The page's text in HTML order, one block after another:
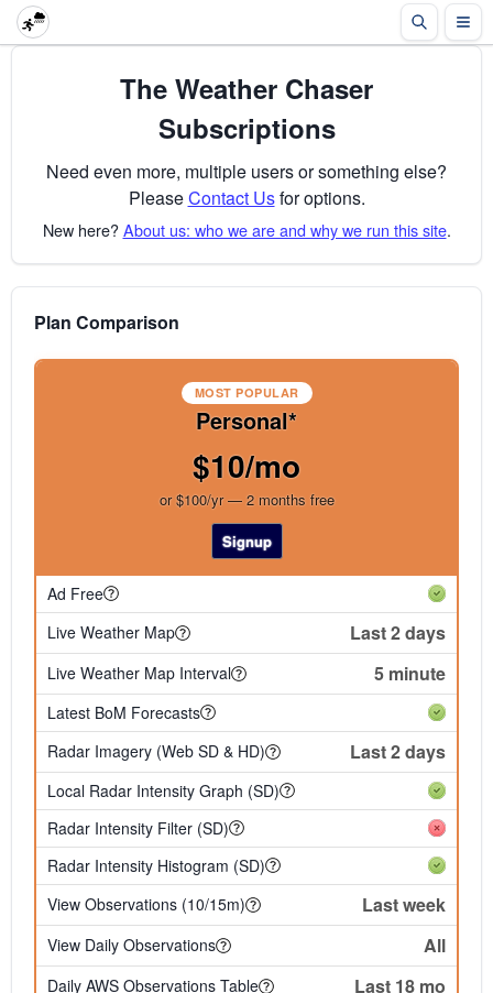
The Weather Chaser
Subscriptions
Need even more, multiple users or something else?
PleaseContact Usfor options.
New here?About us: who we are and why we run this site.
Plan Comparison
MOST POPULAR
Personal*
$10/mo
or $100/yr — 2 months free
Signup
Ad Free
Live Weather Map
Last 2 days
Live Weather Map Interval 5 minute
Latest BoM Forecasts
Radar Imagery (Web SD & HD)
Last 2 days
Local Radar Intensity Graph (SD)
Radar Intensity Filter (SD)
Radar Intensity Histogram (SD)
View Observations (10/15m)
Last week
View Daily Observations All
Daily AWS Observations Table Last 18 mo